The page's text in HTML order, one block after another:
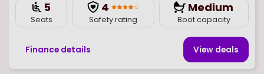
5
Seats
4
Safety rating
Medium
Boot capacity
Finance details View deals